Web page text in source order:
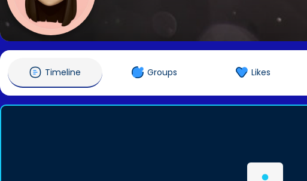
Timeline Groups Likes